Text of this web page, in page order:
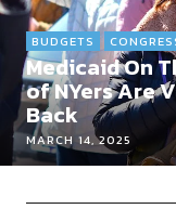
MARCH 14, 2025
BUDGETS
Medicaid On
of NYers Are
Back